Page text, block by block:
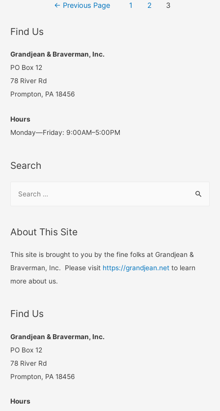
Cycle
← Previous Page 1 2 3
Find Us
Grandjean & Braverman, Inc.
PO Box 12
78 River Rd
Prompton, PA 18456
Hours
Monday—Friday: 9:00AM–5:00PM
Search
h
f
o
About This Site
This site is brought to you by the fine folks at Grandjean &
Braverman, Inc. Please visit https://grandjean.net to learn
more about us.
Find Us
Grandjean & Braverman, Inc.
PO Box 12
78 River Rd
Prompton, PA 18456
Hours